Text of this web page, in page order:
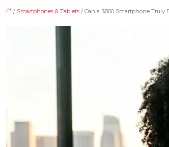
/ Smartphones & Tablets / Can a $800 Smartphone Truly